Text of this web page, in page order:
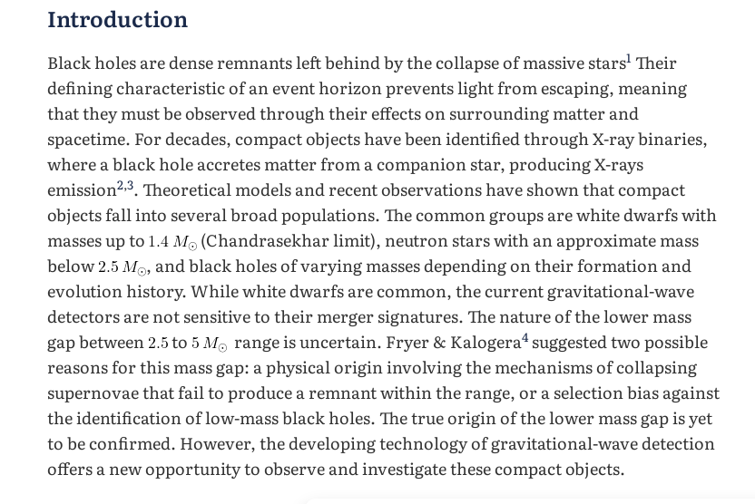
Introduction
Black holes are dense remnants left behind by the collapse of massive stars1 Their
defining characteristic of an event horizon prevents light from escaping, meaning
that they must be observed through their effects on surrounding matter and
spacetime. For decades, compact objects have been identified through X-ray binaries,
where a black hole accretes matter from a companion star, producing X-rays
emission2,3. Theoretical models and recent observations have shown that compact
objects fall into several broad populations. The common groups are white dwarfs with
masses up to
(Chandrasekhar limit), neutron stars with an approximate mass
below
, and black holes of varying masses depending on their formation and
evolution history. While white dwarfs are common, the current gravitational-wave
detectors are not sensitive to their merger signatures. The nature of the lower mass
gap between
to range is uncertain. Fryer & Kalogera4suggested two possible
reasons for this mass gap: a physical origin involving the mechanisms of collapsing
supernovae that fail to produce a remnant within the range, or a selection bias against
the identification of low-mass black holes. The true origin of the lower mass gap is yet
to be confirmed. However, the developing technology of gravitational-wave detection
offers a new opportunity to observe and investigate these compact objects.